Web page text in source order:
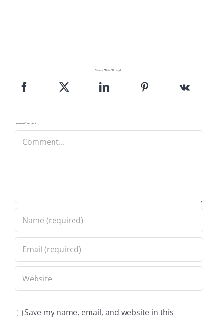
Share This Story!
Leave A Comment
Comment
Save my name, email, and website in this